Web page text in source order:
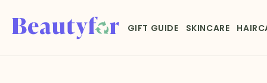
content
GIFT GUIDE SKINCARE